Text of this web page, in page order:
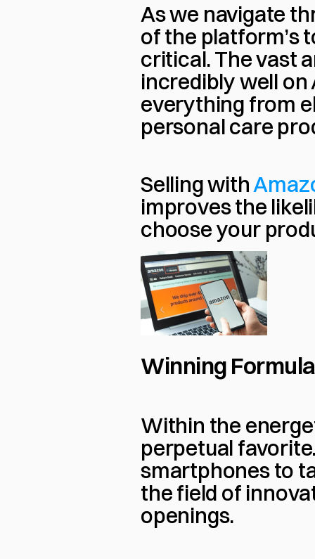
As we navigate
of the platform’s
critical. The vast
incredibly well on
everything from
personal care
Selling with
improves the
choose your
Winning
Within the
perpetual
smartphones to
the field of
openings.